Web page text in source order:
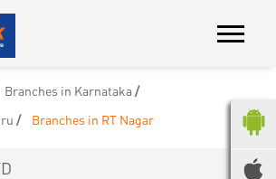
Branches in Karnataka
Branches in RT Nagar